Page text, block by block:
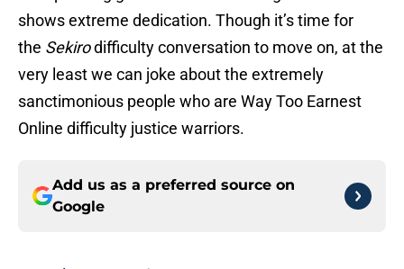
shows extreme dedication. Though it’s time for
the Sekirodifficulty conversation to move on, at the
very least we can joke about the extremely
sanctimonious people who are Way Too Earnest
Online difficulty justice warriors.
Add us as a preferred source on
Google